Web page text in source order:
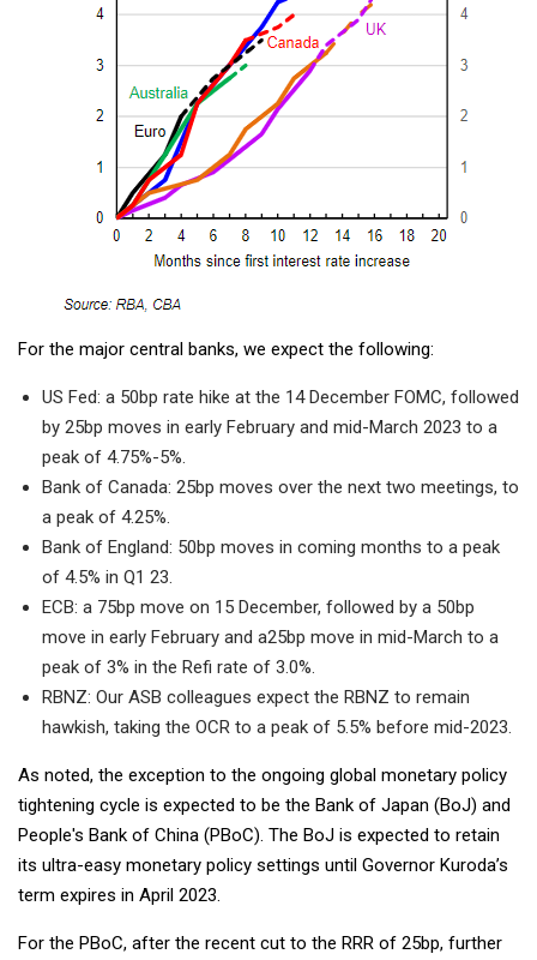
For the major central banks, we expect the following:
US Fed: a 50bp rate hike at the 14 December FOMC, followed
by 25bp moves in early February and mid-March 2023 to a
peak of 4.75%-5%.
Bank of Canada: 25bp moves over the next two meetings, to
a peak of 4.25%.
Bank of England: 50bp moves in coming months to a peak
of 4.5% in Q1 23.
ECB: a 75bp move on 15 December, followed by a 50bp
move in early February and a25bp move in mid-March to a
peak of 3% in the Refi rate of 3.0%.
RBNZ: Our ASB colleagues expect the RBNZ to remain
hawkish, taking the OCR to a peak of 5.5% before mid-2023.
As noted, the exception to the ongoing global monetary policy
tightening cycle is expected to be the Bank of Japan (BoJ) and
People's Bank of China (PBoC). The BoJ is expected to retain
its ultra-easy monetary policy settings until Governor Kuroda’s
term expires in April 2023.
For the PBoC, after the recent cut to the RRR of 25bp, further